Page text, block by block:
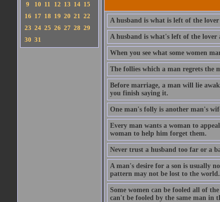
9
10 11 12 13 14 15
16 17 18 19 20 21 22
23 24 25 26 27 28 29
30 31
A husband is what is left of the
A husband is what's left of the lover
When you see what some women
The follies which a man regrets the
Before marriage, a man will lie
you finish saying it.
One man's folly is another man's
Every man wants a woman to
woman to help him forget them.
Never trust a husband too far or a
A man's desire for a son is usually
pattern may not be lost to the world.
Some women can be fooled all of
can't be fooled by the same man in